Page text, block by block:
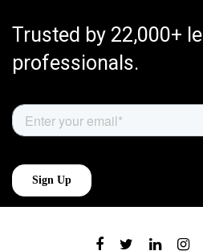
Trusted by 22,000+
professionals.